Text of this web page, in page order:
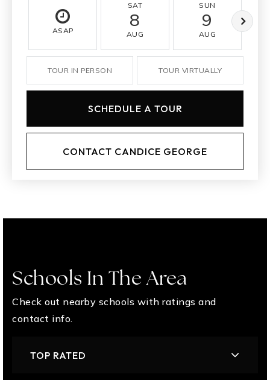
ASAP
SAT
8
AUG
SUN
9
AUG
TOUR IN PERSON TOUR VIRTUALLY
SCHEDULE A TOUR
CONTACT CANDICE GEORGE
Schools In The Area
Check out nearby schools with ratings and
contact info.
TOP RATED